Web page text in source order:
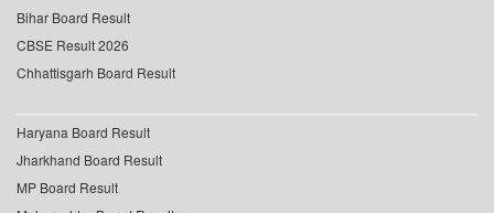
Bihar Board Result
CBSE Result 2026
Chhattisgarh Board Result
Haryana Board Result
Jharkhand Board Result
MP Board Result